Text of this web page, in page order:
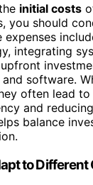
initial costs
you should
expenses
integrating
software.
often lead to
and
balance
to Different